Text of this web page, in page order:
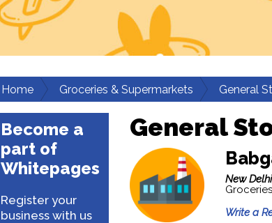
Home Groceries & Supermarkets General
Become a
part of
Whitepages
Register your
business with us
General
New
Write a